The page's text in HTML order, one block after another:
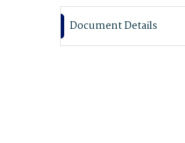
Document Details